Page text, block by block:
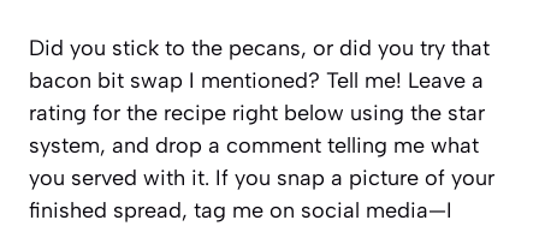
Did you stick to the pecans, or did you try that
bacon bit swap I mentioned? Tell me! Leave a
rating for the recipe right below using the star
system, and drop a comment telling me what
you served with it. If you snap a picture of your
finished spread, tag me on social media—I